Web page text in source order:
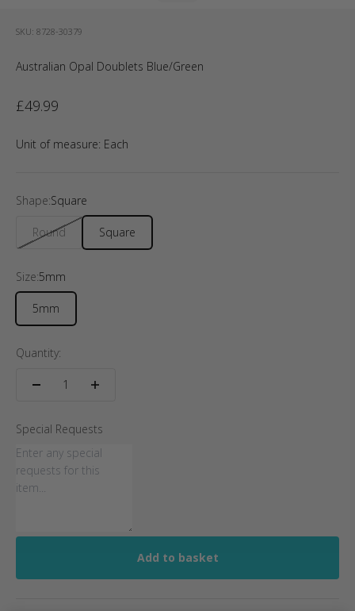
SKU: 8728-30379
Australian Opal Doublets Blue/Green
Sale price
£49.99
Unit of measure: Each
Shape:Square
Round Square
Size:5mm
5mm
Quantity:
Special Requests
Add to basket